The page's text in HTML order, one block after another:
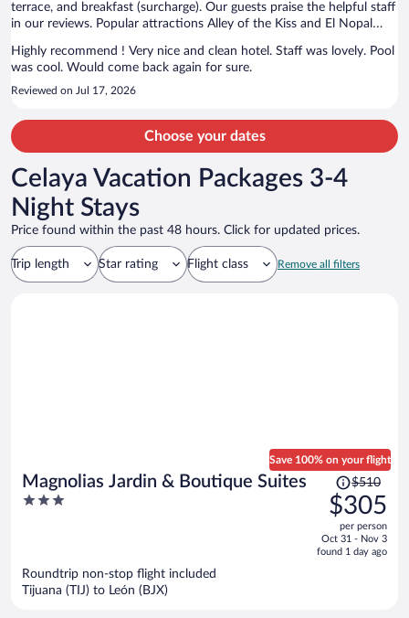
terrace, and breakfast (surcharge). Our guests praise the helpful staff
in our reviews. Popular attractions Alley of the Kiss and El Nopal
Highly recommend ! Very nice and clean hotel. Staff was lovely. Pool
was cool. Would come back again for sure.
Reviewed on Jul 17, 2026
Choose your dates
Celaya Vacation Packages 3-4
Night Stays
Price found within the past 48 hours. Click for updated prices.
Trip length Star rating Flight class Remove all filters
Magnolias Jardin & Boutique Suites
3
Save 100% on your flight
Price
was
$510,
price
is
$510
$305
per person
Oct 31 - Nov 3
found 1 day ago
Roundtrip non-stop flight included
Tijuana (TIJ) to León (BJX)